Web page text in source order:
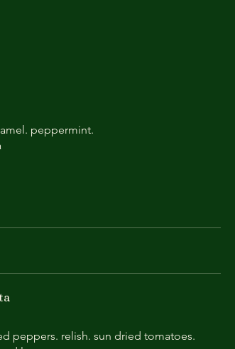
peppermint.
peppers. relish. sun dried tomatoes.